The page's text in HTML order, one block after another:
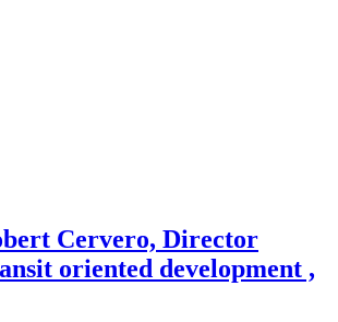
Cervero, Director
oriented development ,